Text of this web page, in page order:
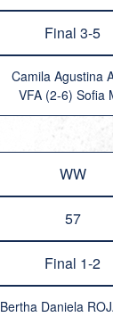
Final 3-5
Camila Agustina
VFA (2-6) Sofia
WW
57
Final 1-2
Bertha Daniela